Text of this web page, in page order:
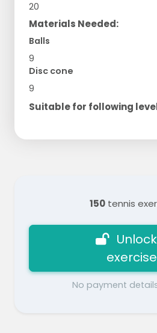
20
Materials Needed:
Balls
9
Disc cone
9
Suitable for following
150 tennis
No payment